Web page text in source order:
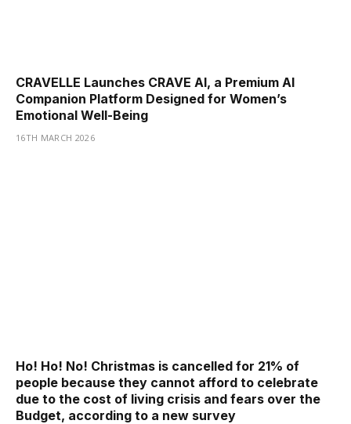
CRAVELLE Launches CRAVE AI, a Premium AI
Companion Platform Designed for Women’s
Emotional Well-Being
16TH MARCH 2026
Ho! Ho! No! Christmas is cancelled for 21% of
people because they cannot afford to celebrate
due to the cost of living crisis and fears over the
Budget, according to a new survey